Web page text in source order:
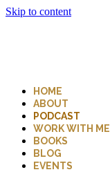
Skip to content
HOME
ABOUT
PODCAST
WORK WITH ME
BOOKS
BLOG
EVENTS